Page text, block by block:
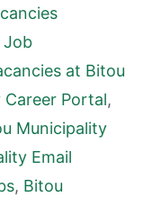
Job
at Bitou
Portal,
Municipality
Email
, Bitou